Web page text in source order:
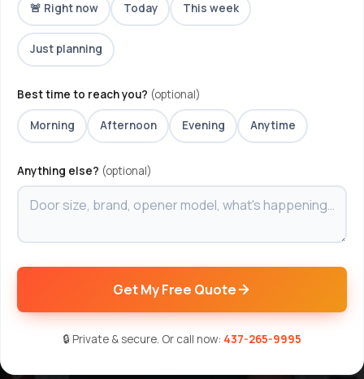
🚨 Right now Today This week
Just planning
Best time to reach you? (optional)
Morning Afternoon Evening Anytime
Anything else? (optional)
Get My Free Quote
🔒 Private & secure. Or call now: 437-265-9995